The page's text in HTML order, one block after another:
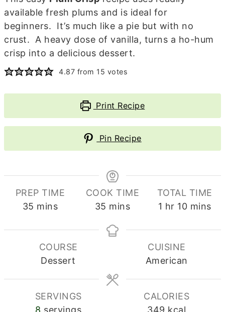
available fresh plums and is ideal for
beginners. It’s much like a pie but with no
crust. A heavy dose of vanilla, turns a ho-hum
crisp into a delicious dessert.
4.87 from 15 votes
Print Recipe
Pin Recipe
PREP TIME
35 minutes
mins
COOK TIME
35 minutes
mins
TOTAL TIME
1 hour
hr 10minutes
mins
COURSE
Dessert
CUISINE
American
SERVINGS
8 servings
CALORIES
349 kcal